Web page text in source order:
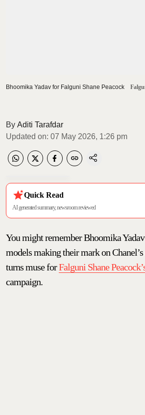
Bhoomika Yadav for Falguni Shane Peacock
Aditi Tarafdar
Updated on: 07 May 2026, 1:26 pm
Quick Read
AI generated summary, newsroom reviewed
You might remember Bhoomika
models making their mark on
turns muse forFalguni Shane
campaign.